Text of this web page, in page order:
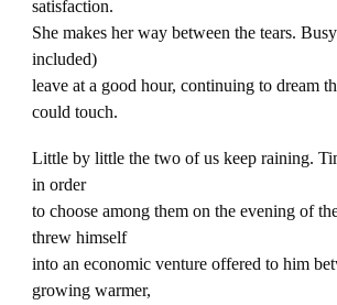
satisfaction.
She makes her way between the tears.
included)
leave at a good hour, continuing to dream
could touch.
Little by little the two of us keep raining.
in order
to choose among them on the evening of
threw himself
into an economic venture offered to him
growing warmer,